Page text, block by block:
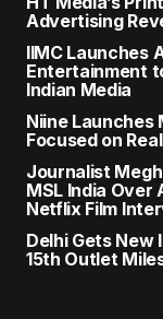
Advertising
IIMC Launches
Entertainment
Indian Media
Niine Launches
Focused on
Journalist
MSL India Over
Netflix Film
Delhi Gets New
15th Outlet